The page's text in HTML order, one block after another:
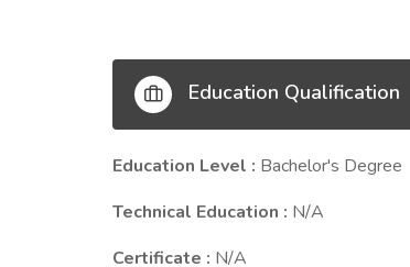
Education Qualification
Education Level : Bachelor's Degree
Technical Education : N/A
Certificate : N/A